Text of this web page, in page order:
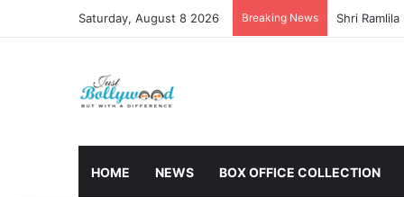
Saturday, August 8 2026 Breaking News
HOME NEWS BOX OFFICE COLLECTION